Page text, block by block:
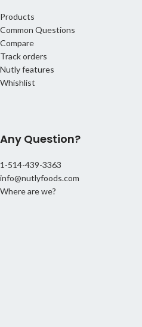
Products
Common Questions
Compare
Track orders
Nutly features
Whishlist
Any Question?
1-514-439-3363
info@nutlyfoods.com
Where are we?